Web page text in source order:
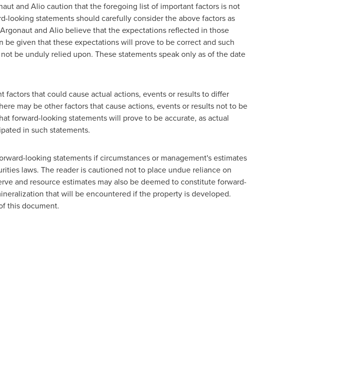
and Alio caution that the foregoing list of important factors is not
looking statements should carefully consider the above factors as
and Alio believe that the expectations reflected in those
given that these expectations will prove to be correct and such
be unduly relied upon. These statements speak only as of the date
that could cause actual actions, events or results to differ
may be other factors that cause actions, events or results not to be
forward-looking statements will prove to be accurate, as actual
in such statements.
looking statements if circumstances or management's estimates
laws. The reader is cautioned not to place undue reliance on
and resource estimates may also be deemed to constitute forward-
that will be encountered if the property is developed.
this document.